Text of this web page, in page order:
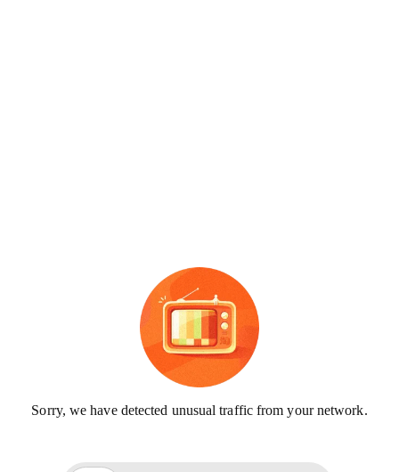
Sorry, we have detected unusual traffic from your network.